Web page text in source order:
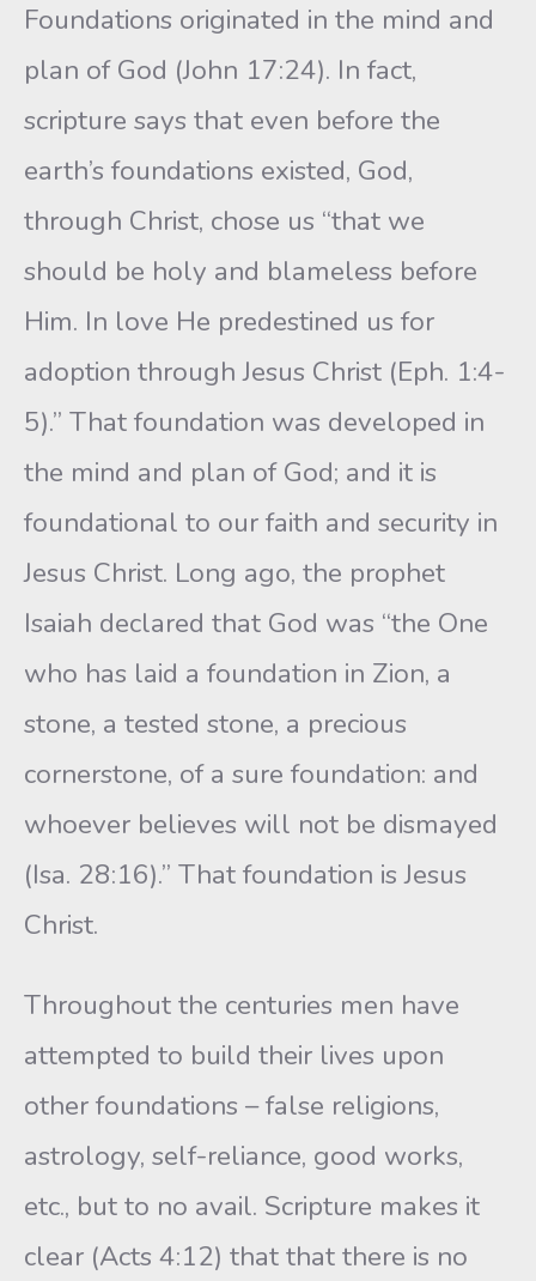
Foundations originated in the mind and
plan of God (John 17:24). In fact,
scripture says that even before the
earth’s foundations existed, God,
through Christ, chose us “that we
should be holy and blameless before
Him. In love He predestined us for
adoption through Jesus Christ (Eph. 1:4-
5).” That foundation was developed in
the mind and plan of God; and it is
foundational to our faith and security in
Jesus Christ. Long ago, the prophet
Isaiah declared that God was “the One
who has laid a foundation in Zion, a
stone, a tested stone, a precious
cornerstone, of a sure foundation: and
whoever believes will not be dismayed
(Isa. 28:16).” That foundation is Jesus
Christ.
Throughout the centuries men have
attempted to build their lives upon
other foundations – false religions,
astrology, self-reliance, good works,
etc., but to no avail. Scripture makes it
clear (Acts 4:12) that that there is no